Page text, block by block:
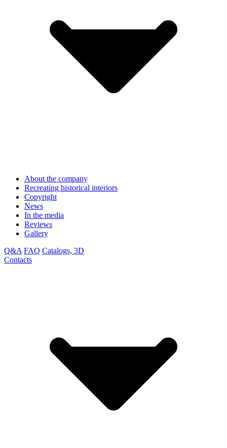
About the company
Recreating historical interiors
Copyright
News
In the media
Reviews
Gallery
Q&A FAQ Catalogs, 3D
Contacts